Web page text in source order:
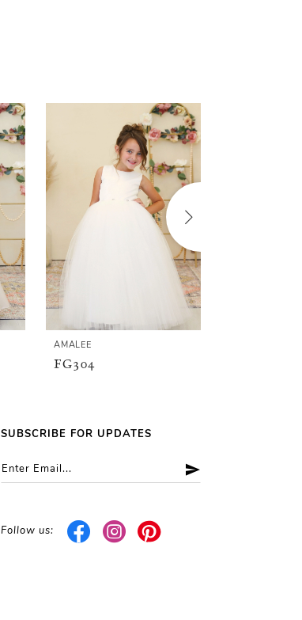
AMALEE
FG304
SUBSCRIBE FOR UPDATES
Follow us: